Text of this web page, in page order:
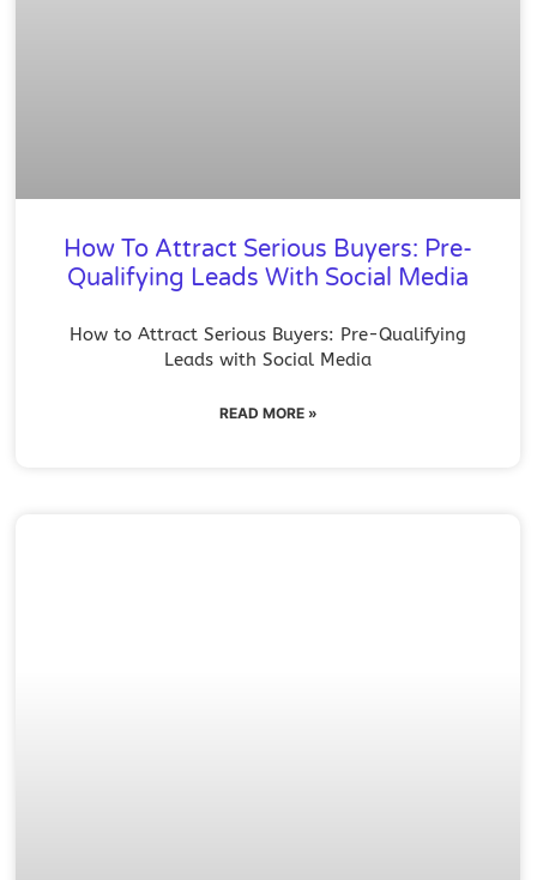
How To Attract Serious Buyers: Pre-
Qualifying Leads With Social Media
How to Attract Serious Buyers: Pre-Qualifying
Leads with Social Media
READ MORE »